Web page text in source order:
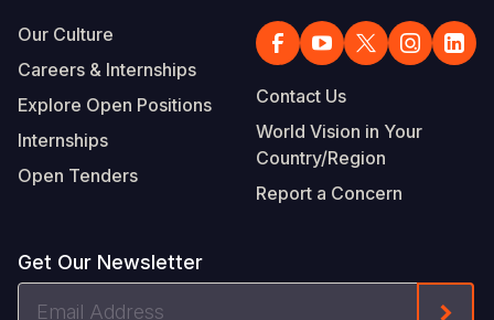
Our Culture
Careers & Internships
Explore Open Positions
Internships
Open Tenders
Contact Us
World Vision in Your
Country/Region
Report a Concern
Get Our Newsletter